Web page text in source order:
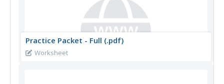
Practice Packet - Full (.pdf)
Worksheet